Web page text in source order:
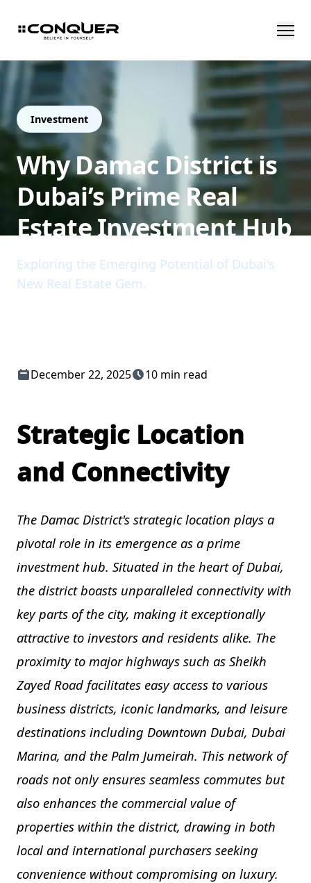
Investment
Why Damac District is
Dubai’s Prime Real
Estate Investment Hub
Exploring the Emerging Potential of Dubai's
New Real Estate Gem.
December 22, 2025 10 min read
Strategic Location
and Connectivity
The Damac District's strategic location plays a
pivotal role in its emergence as a prime
investment hub. Situated in the heart of Dubai,
the district boasts unparalleled connectivity with
key parts of the city, making it exceptionally
attractive to investors and residents alike. The
proximity to major highways such as Sheikh
Zayed Road facilitates easy access to various
business districts, iconic landmarks, and leisure
destinations including Downtown Dubai, Dubai
Marina, and the Palm Jumeirah. This network of
roads not only ensures seamless commutes but
also enhances the commercial value of
properties within the district, drawing in both
local and international purchasers seeking
convenience without compromising on luxury.